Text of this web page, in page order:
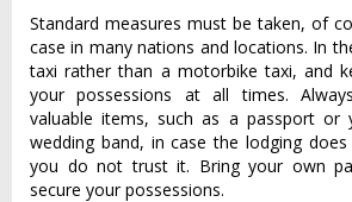
Standard measures must be taken, of
case in many nations and locations. In
taxi rather than a motorbike taxi, and
your possessions at all times.
valuable items, such as a passport or
wedding band, in case the lodging
you do not trust it. Bring your own
secure your possessions.